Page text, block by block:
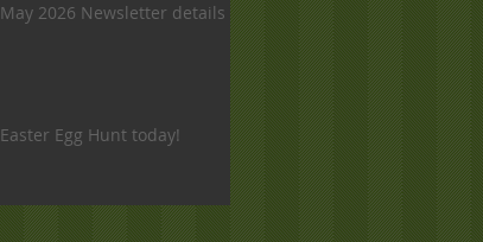
May 2026 Newsletter details
Easter Egg Hunt today!